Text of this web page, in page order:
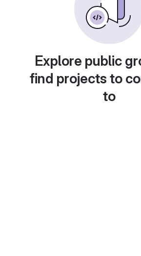
Explore public
find projects to
to